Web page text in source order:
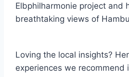
Elbphilharmonie project and
breathtaking views of
Loving the local insights?
experiences we recommend